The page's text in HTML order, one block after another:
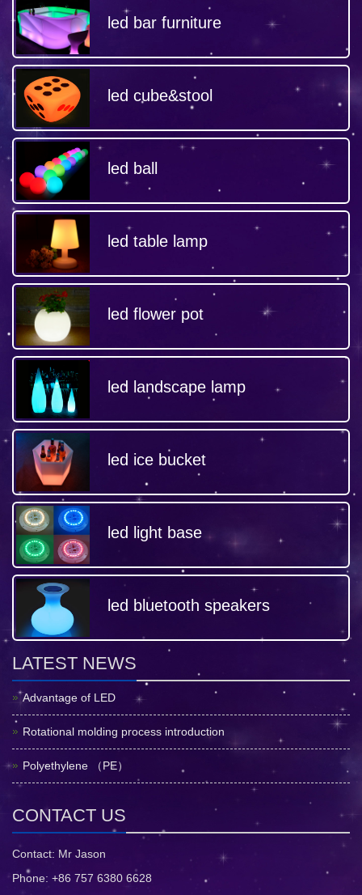
led bar furniture
led cube&stool
led ball
led table lamp
led flower pot
led landscape lamp
led ice bucket
led light base
led bluetooth speakers
LATEST NEWS
Advantage of LED
Rotational molding process introduction
Polyethylene （PE）
CONTACT US
Contact: Mr Jason
Phone: +86 757 6380 6628